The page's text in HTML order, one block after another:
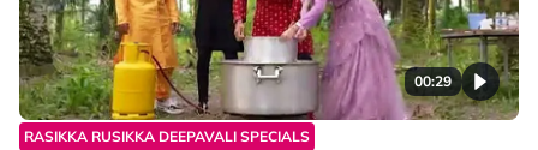
00:29
RASIKKA RUSIKKA DEEPAVALI SPECIALS